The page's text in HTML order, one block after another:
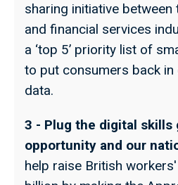
sharing initiative between
and financial services
a ‘top 5’ priority list of
to put consumers back
data.
3 - Plug the digital skills
opportunity and our
help raise British